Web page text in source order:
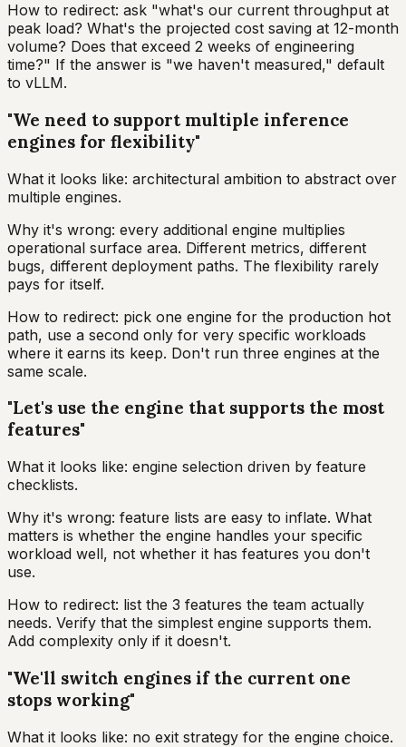
How to redirect: ask "what's our current throughput at
peak load? What's the projected cost saving at 12-month
volume? Does that exceed 2 weeks of engineering
time?" If the answer is "we haven't measured," default
to vLLM.
"We need to support multiple inference
engines for flexibility"
What it looks like: architectural ambition to abstract over
multiple engines.
Why it's wrong: every additional engine multiplies
operational surface area. Different metrics, different
bugs, different deployment paths. The flexibility rarely
pays for itself.
How to redirect: pick one engine for the production hot
path, use a second only for very specific workloads
where it earns its keep. Don't run three engines at the
same scale.
"Let's use the engine that supports the most
features"
What it looks like: engine selection driven by feature
checklists.
Why it's wrong: feature lists are easy to inflate. What
matters is whether the engine handles your specific
workload well, not whether it has features you don't
use.
How to redirect: list the 3 features the team actually
needs. Verify that the simplest engine supports them.
Add complexity only if it doesn't.
"We'll switch engines if the current one
stops working"
What it looks like: no exit strategy for the engine choice.